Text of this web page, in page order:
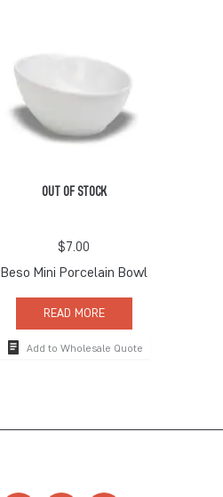
OUT OF STOCK
$7.00
Beso Mini Porcelain Bowl
READ MORE
Add to Wholesale Quote